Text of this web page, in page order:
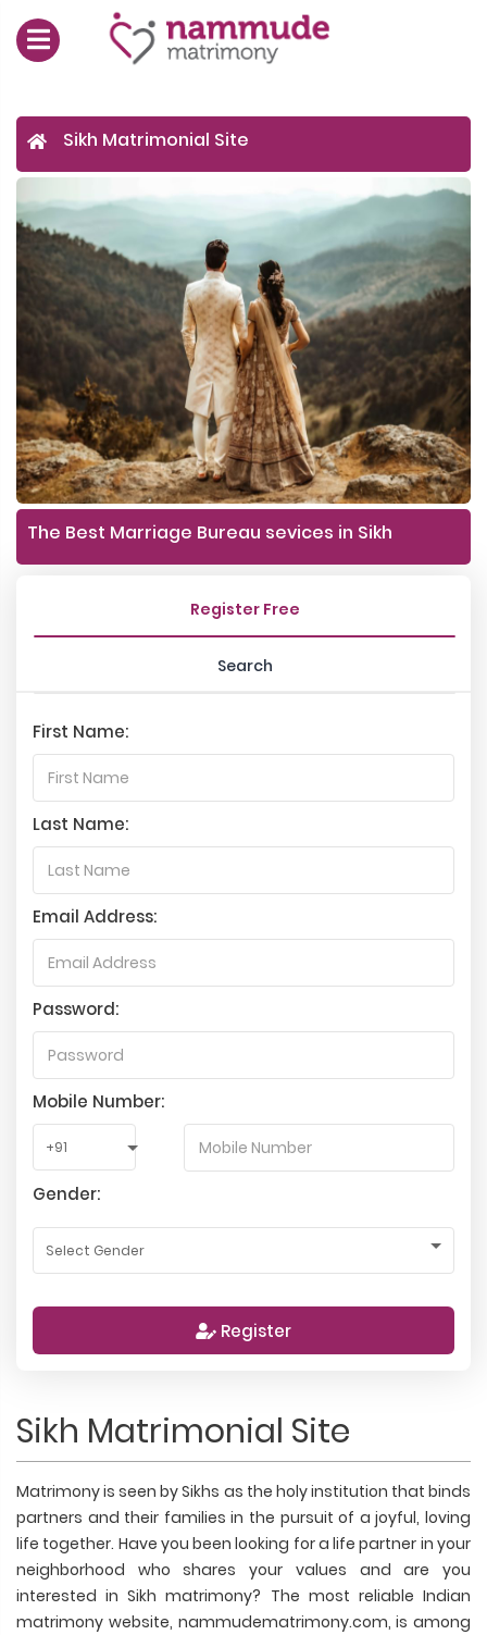
Sikh Matrimonial Site
The Best Marriage Bureau sevices in Sikh
Register Free
Search
First Name:
Last Name:
Email Address:
Password:
Mobile Number:
Gender:
Register
Sikh Matrimonial Site
Matrimony is seen by Sikhs as the holy institution that binds
partners and their families in the pursuit of a joyful, loving
life together. Have you been looking for a life partner in your
neighborhood who shares your values and are you
interested in Sikh matrimony? The most reliable Indian
matrimony website, nammudematrimony.com, is among